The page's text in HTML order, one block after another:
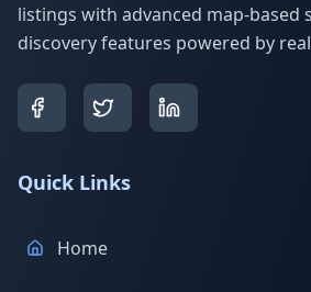
listings with advanced map-based
discovery features powered by
Quick Links
Home